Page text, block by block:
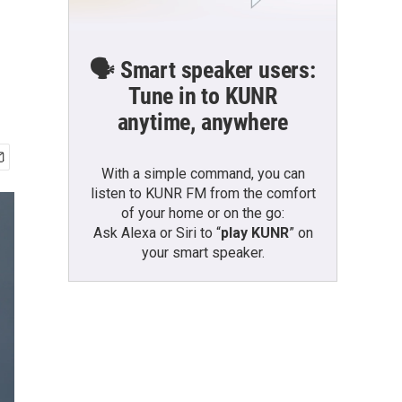
🗣️ Smart speaker users:
Tune in to KUNR
anytime, anywhere
With a simple command, you can
listen to KUNR FM from the comfort
of your home or on the go:
Ask Alexa or Siri to “play KUNR” on
your smart speaker.